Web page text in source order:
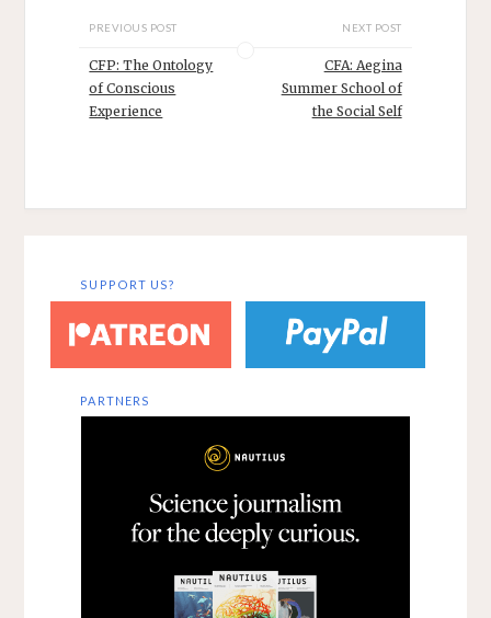
PREVIOUS POST
CFP: The Ontology
of Conscious
Experience
NEXT POST
CFA: Aegina
Summer School of
the Social Self
SUPPORT US?
PARTNERS